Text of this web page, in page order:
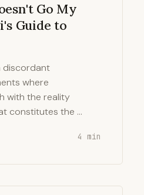
Go My
Guide to
discordant
where
with the reality
constitutes the …
4 min